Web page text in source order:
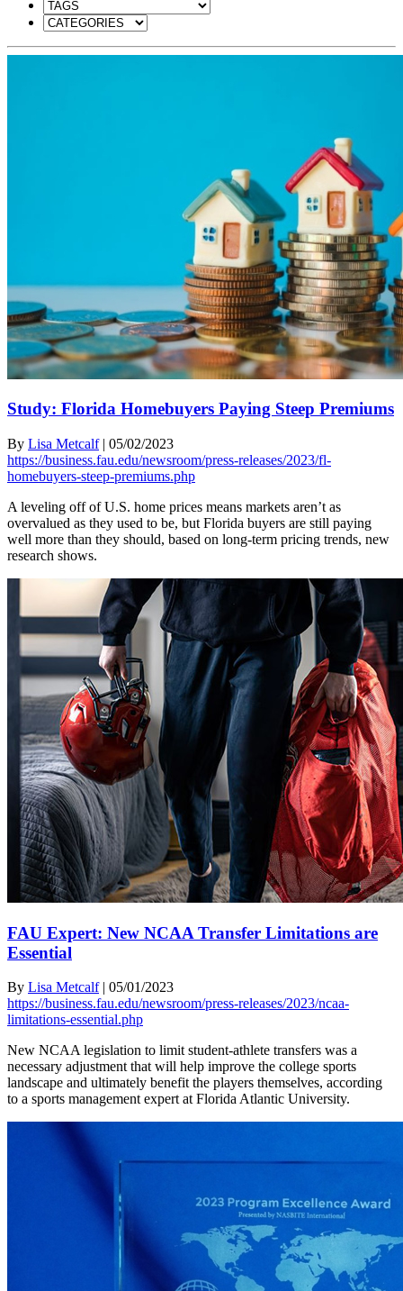
Study: Florida Homebuyers Paying Steep Premiums
By Lisa Metcalf| 05/02/2023
https://business.fau.edu/newsroom/press-releases/2023/fl-
homebuyers-steep-premiums.php
A leveling off of U.S. home prices means markets aren’t as
overvalued as they used to be, but Florida buyers are still paying
well more than they should, based on long-term pricing trends, new
research shows.
FAU Expert: New NCAA Transfer Limitations are
Essential
By Lisa Metcalf| 05/01/2023
https://business.fau.edu/newsroom/press-releases/2023/ncaa-
limitations-essential.php
New NCAA legislation to limit student-athlete transfers was a
necessary adjustment that will help improve the college sports
landscape and ultimately benefit the players themselves, according
to a sports management expert at Florida Atlantic University.